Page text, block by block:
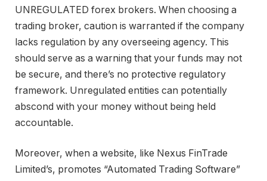
UNREGULATED forex brokers. When choosing a
trading broker, caution is warranted if the company
lacks regulation by any overseeing agency. This
should serve as a warning that your funds may not
be secure, and there’s no protective regulatory
framework. Unregulated entities can potentially
abscond with your money without being held
accountable.
Moreover, when a website, like Nexus FinTrade
Limited’s, promotes “Automated Trading Software”